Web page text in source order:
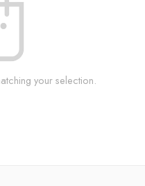
your selection.